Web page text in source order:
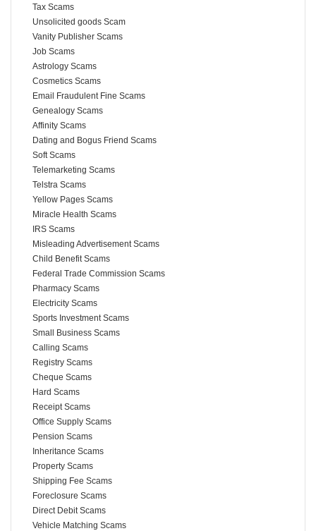
Tax Scams
Unsolicited goods Scam
Vanity Publisher Scams
Job Scams
Astrology Scams
Cosmetics Scams
Email Fraudulent Fine Scams
Genealogy Scams
Affinity Scams
Dating and Bogus Friend Scams
Soft Scams
Telemarketing Scams
Telstra Scams
Yellow Pages Scams
Miracle Health Scams
IRS Scams
Misleading Advertisement Scams
Child Benefit Scams
Federal Trade Commission Scams
Pharmacy Scams
Electricity Scams
Sports Investment Scams
Small Business Scams
Calling Scams
Registry Scams
Cheque Scams
Hard Scams
Receipt Scams
Office Supply Scams
Pension Scams
Inheritance Scams
Property Scams
Shipping Fee Scams
Foreclosure Scams
Direct Debit Scams
Vehicle Matching Scams